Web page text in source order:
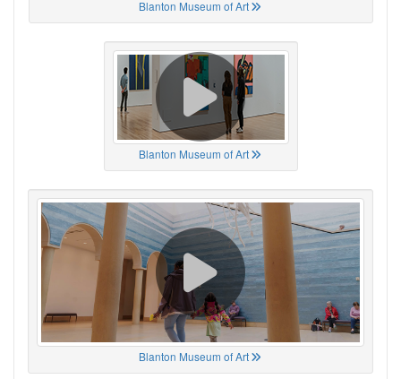
Blanton Museum of Art
Blanton Museum of Art
Blanton Museum of Art